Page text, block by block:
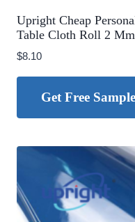
Upright Cheap
Table Cloth Roll 2
$8.10
Get Free Sample